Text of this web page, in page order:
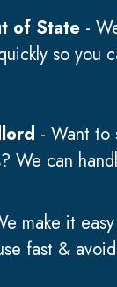
of State -
so you
- Want to
We can
make it
fast &